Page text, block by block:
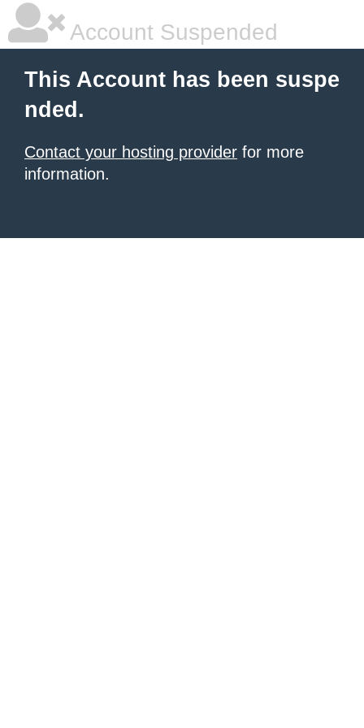
Account Suspended
This Account has been suspe
nded.
Contact your hosting provider for more
information.